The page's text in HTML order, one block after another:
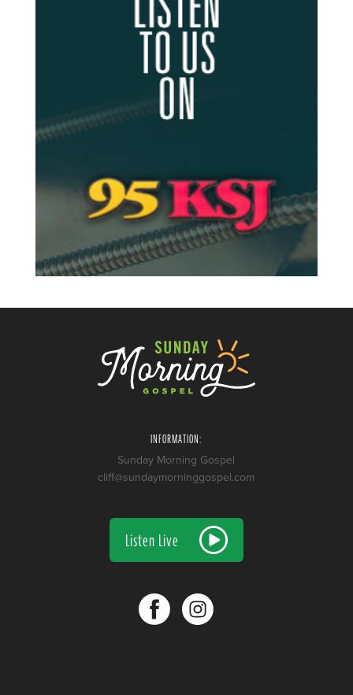
INFORMATION:
Sunday Morning Gospel
cliff@sundaymorninggospel.com
Listen Live